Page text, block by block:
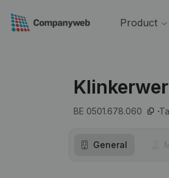
Product
BE 0501.678.060
General